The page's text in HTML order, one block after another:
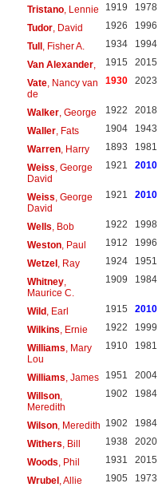
Tristano, Lennie 1919 1978
Tudor, David 1926 1996
Tull, Fisher A. 1934 1994
Van Alexander, 1915 2015
Vate, Nancy van
de
1930 2023
Walker, George 1922 2018
Waller, Fats 1904 1943
Warren, Harry 1893 1981
Weiss , George
David
1921 2010
Weiss , George
David
1921 2010
Wells , Bob 1922 1998
Weston, Paul 1912 1996
Wetzel, Ray 1924 1951
Whitney,
Maurice C.
1909 1984
Wild, Earl 1915 2010
Wilkins , Ernie 1922 1999
Williams , Mary
Lou
1910 1981
Williams , James 1951 2004
Willson,
Meredith
1902 1984
Wilson, Meredith 1902 1984
Withers , Bill 1938 2020
Woods , Phil 1931 2015
Wrubel, Allie 1905 1973